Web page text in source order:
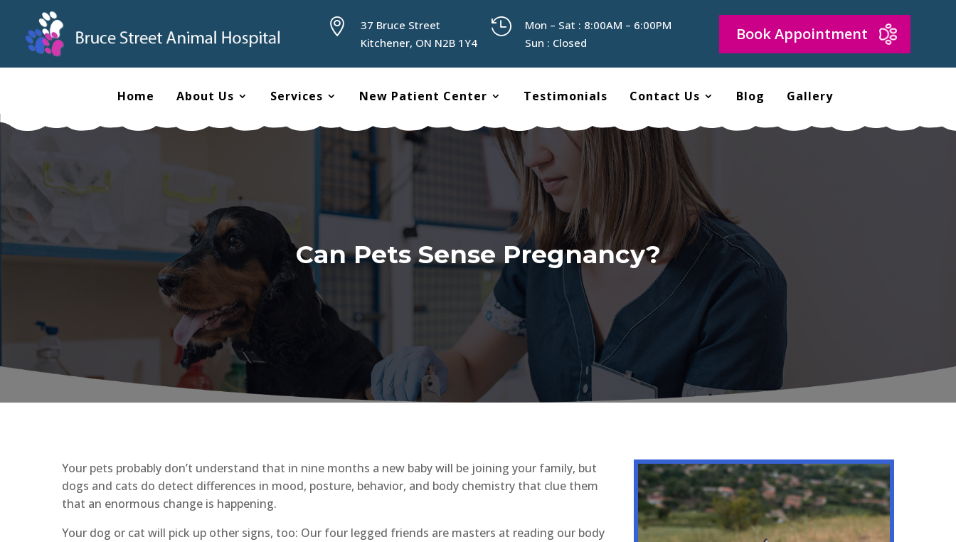

37 Bruce Street
Kitchener, ON N2B 1Y4

Mon – Sat : 8:00AM – 6:00PM
Sun : Closed
Book Appointment
Home About Us Services New Patient Center Testimonials Contact Us Blog Gallery
Can Pets Sense Pregnancy?
Your pets probably don’t understand that in nine months a new baby will be joining your family, but
dogs and cats do detect differences in mood, posture, behavior, and body chemistry that clue them
that an enormous change is happening.
Your dog or cat will pick up other signs, too: Our four legged friends are masters at reading our body